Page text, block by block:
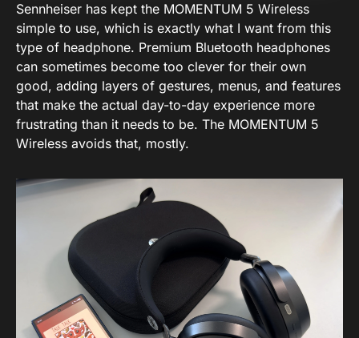
Sennheiser has kept the MOMENTUM 5 Wireless
simple to use, which is exactly what I want from this
type of headphone. Premium Bluetooth headphones
can sometimes become too clever for their own
good, adding layers of gestures, menus, and features
that make the actual day-to-day experience more
frustrating than it needs to be. The MOMENTUM 5
Wireless avoids that, mostly.